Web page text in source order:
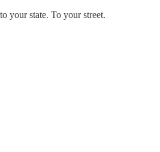
your state. To your street.